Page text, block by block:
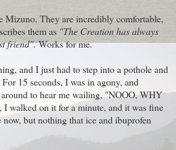
Mizuno. They are incredibly comfortable,
them as "The Creation has always
friend".Works for me.
and I just had to step into a pothole and
15 seconds, I was in agony, and
to hear me wailing, "NOOO, WHY
walked on it for a minute, and it was fine
but nothing that ice and ibuprofen